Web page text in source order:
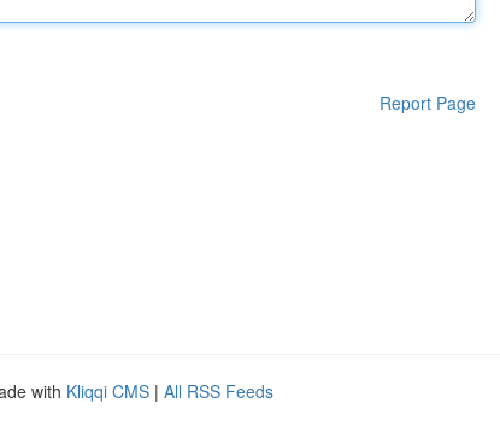
Report Page
with Kliqqi CMS | All RSS Feeds